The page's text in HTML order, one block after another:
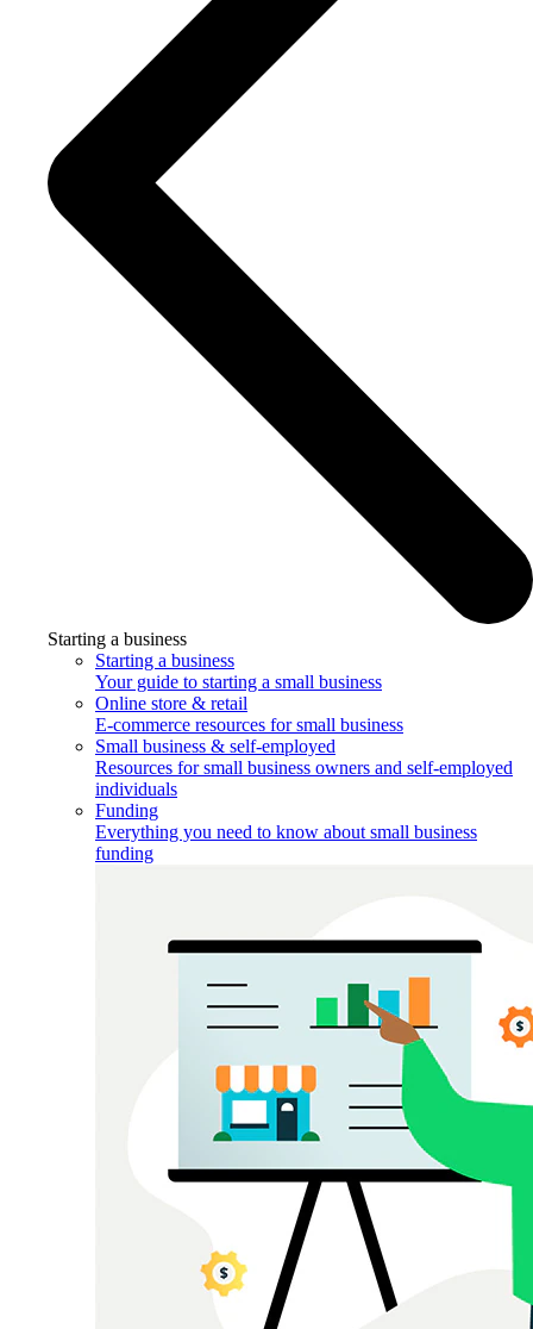
Starting a business
Starting a business
Your guide to starting a small business
Online store & retail
E-commerce resources for small business
Small business & self-employed
Resources for small business owners and self-employed
individuals
Funding
Everything you need to know about small business
funding